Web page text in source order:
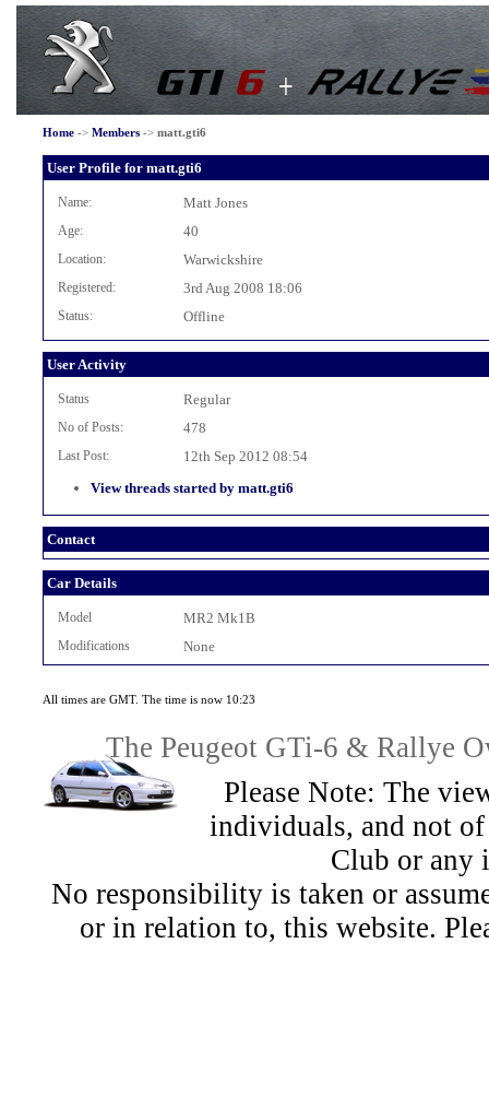
Home-> Members-> matt.gti6
User Profile for matt.gti6
Name: Matt Jones
Age: 40
Location: Warwickshire
Registered: 3rd Aug 2008 18:06
Status: Offline
User Activity
Status Regular
No of Posts: 478
Last Post:
12th Sep 2012 08:54
View threads started by matt.gti6
Contact
Car Details
Model MR2 Mk1B
Modifications None
All times are GMT. The time is now 10:23
The Peugeot GTi-6 & Rallye
Please Note: The
individuals, and not
Club or any
No responsibility is taken or
or in relation to, this website.